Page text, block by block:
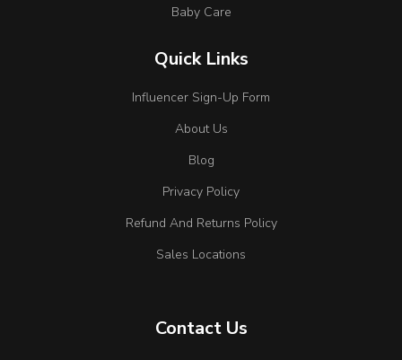
Baby Care
Quick Links
Influencer Sign-Up Form
About Us
Blog
Privacy Policy
Refund And Returns Policy
Sales Locations
Contact Us